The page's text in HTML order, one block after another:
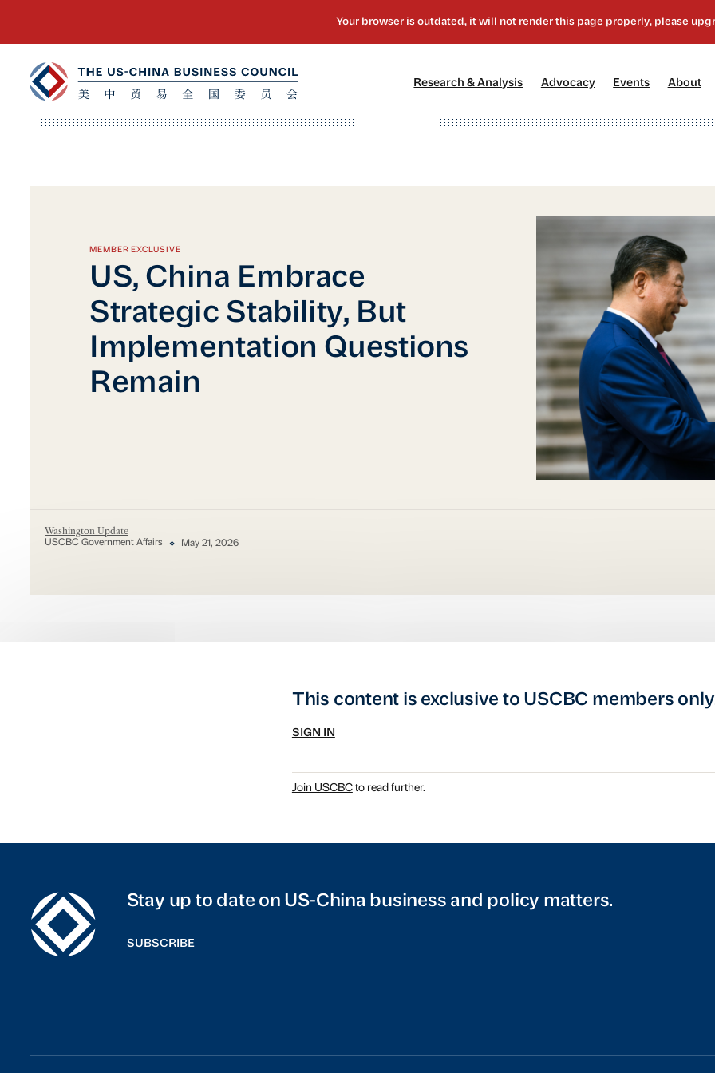
Research & Analysis Advocacy[2] Events About
MEMBER EXCLUSIVE
US, China Embrace
Strategic Stability, But
Implementation Questions
Remain
Washington Update
USCBC Government Affairs May 21, 2026
This content is exclusive to USCBC members
SIGN IN
Join USCBCto read further.
Stay up to date on US-China business and policy matters.
SUBSCRIBE